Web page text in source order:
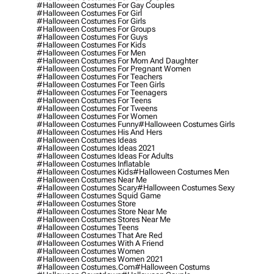
#halloween Costumes For Gay Couples
#halloween Costumes For Girl
#halloween Costumes For Girls
#halloween Costumes For Groups
#halloween Costumes For Guys
#halloween Costumes For Kids
#halloween Costumes For Men
#halloween Costumes For Mom And Daughter
#halloween Costumes For Pregnant Women
#halloween Costumes For Teachers
#halloween Costumes For Teen Girls
#halloween Costumes For Teenagers
#halloween Costumes For Teens
#halloween Costumes For Tweens
#halloween Costumes For Women
#halloween Costumes Funny#halloween Costumes Girls
#halloween Costumes His And Hers
#halloween Costumes Ideas
#halloween Costumes Ideas 2021
#halloween Costumes Ideas For Adults
#halloween Costumes Inflatable
#halloween Costumes Kids#halloween Costumes Men
#halloween Costumes Near Me
#halloween Costumes Scary#halloween Costumes Sexy
#halloween Costumes Squid Game
#halloween Costumes Store
#halloween Costumes Store Near Me
#halloween Costumes Stores Near Me
#halloween Costumes Teens
#halloween Costumes That Are Red
#halloween Costumes With A Friend
#halloween Costumes Women
#halloween Costumes Women 2021
#halloween Costumes.com#halloween Costums